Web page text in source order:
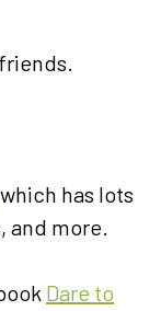
has lots
and more.
Dare to